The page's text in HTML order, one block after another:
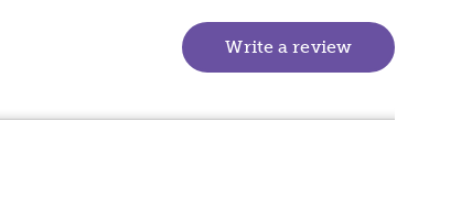
Write a review (goes to